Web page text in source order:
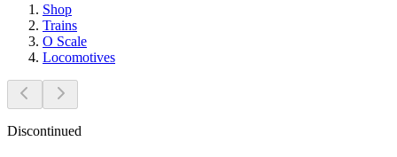
Shop
Trains
O Scale
Locomotives
Discontinued